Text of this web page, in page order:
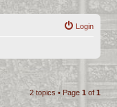
Login
2 topics • Page 1 of1